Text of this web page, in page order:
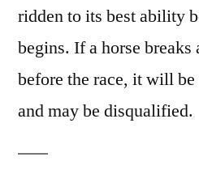
ridden to its best ability
begins. If a horse
before the race, it will
and may be disqualified.